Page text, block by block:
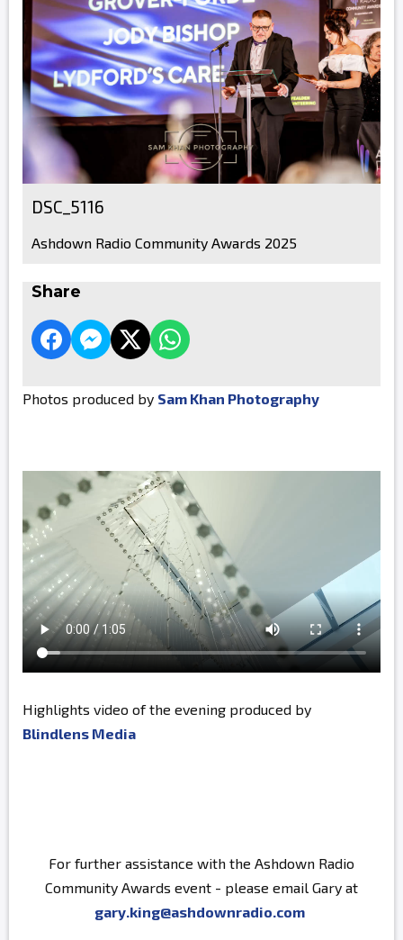
DSC_5116
Ashdown Radio Community Awards 2025
Share
Photos produced by Sam Khan Photography
Highlights video of the evening produced by
Blindlens Media
For further assistance with the Ashdown Radio
Community Awards event - please email Gary at
gary.king@ashdownradio.com